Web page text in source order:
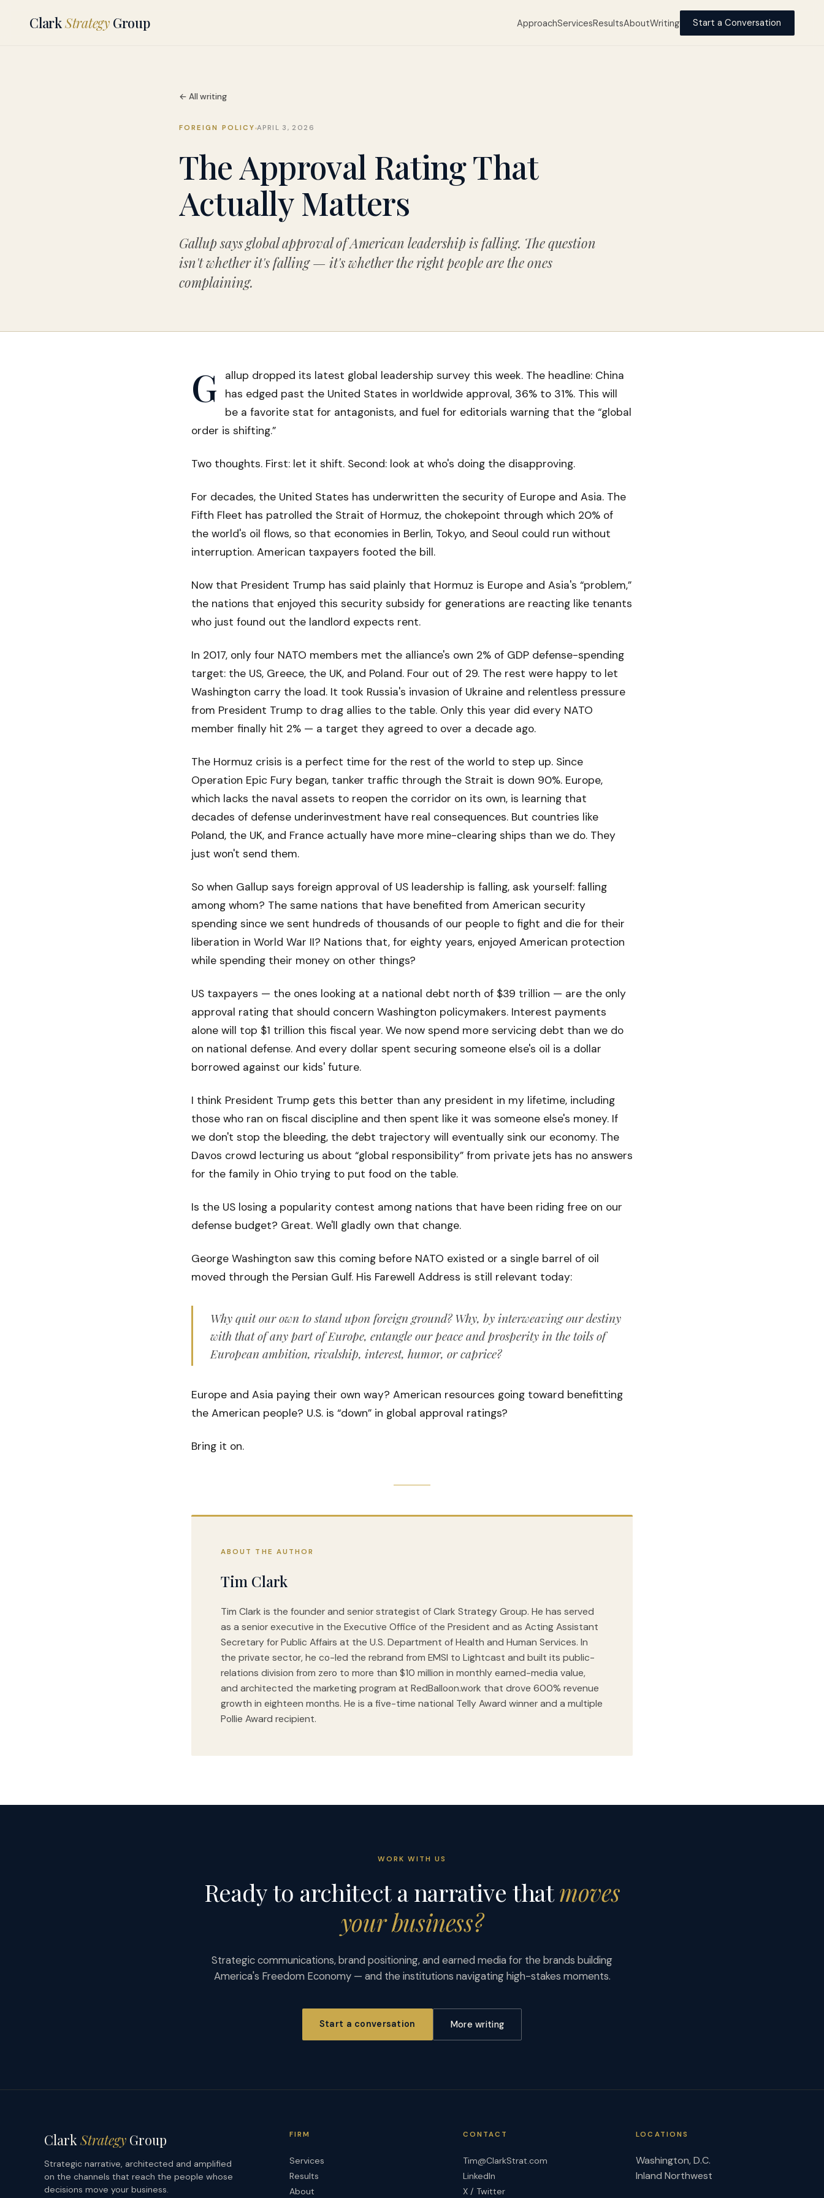
ClarkStrategy Group ApproachServicesResultsAboutWriting Start a Conversation
← All writing
FOREIGN POLICY APRIL 3, 2026
The Approval Rating That
Actually Matters
Gallup says global approval of American leadership is falling. The question
isn't whether it's falling — it's whether the right people are the ones
complaining.
G
allup dropped its latest global leadership survey this week. The headline: China
has edged past the United States in worldwide approval, 36% to 31%. This will
be a favorite stat for antagonists, and fuel for editorials warning that the “global
order is shifting.”
Two thoughts. First: let it shift. Second: look at who's doing the disapproving.
For decades, the United States has underwritten the security of Europe and Asia. The
Fifth Fleet has patrolled the Strait of Hormuz, the chokepoint through which 20% of
the world's oil flows, so that economies in Berlin, Tokyo, and Seoul could run without
interruption. American taxpayers footed the bill.
Now that President Trump has said plainly that Hormuz is Europe and Asia's “problem,”
the nations that enjoyed this security subsidy for generations are reacting like tenants
who just found out the landlord expects rent.
In 2017, only four NATO members met the alliance's own 2% of GDP defense-spending
target: the US, Greece, the UK, and Poland. Four out of 29. The rest were happy to let
Washington carry the load. It took Russia's invasion of Ukraine and relentless pressure
from President Trump to drag allies to the table. Only this year did every NATO
member finally hit 2% — a target they agreed to over a decade ago.
The Hormuz crisis is a perfect time for the rest of the world to step up. Since
Operation Epic Fury began, tanker traffic through the Strait is down 90%. Europe,
which lacks the naval assets to reopen the corridor on its own, is learning that
decades of defense underinvestment have real consequences. But countries like
Poland, the UK, and France actually have more mine-clearing ships than we do. They
just won't send them.
So when Gallup says foreign approval of US leadership is falling, ask yourself: falling
among whom? The same nations that have benefited from American security
spending since we sent hundreds of thousands of our people to fight and die for their
liberation in World War II? Nations that, for eighty years, enjoyed American protection
while spending their money on other things?
US taxpayers — the ones looking at a national debt north of $39 trillion — are the only
approval rating that should concern Washington policymakers. Interest payments
alone will top $1 trillion this fiscal year. We now spend more servicing debt than we do
on national defense. And every dollar spent securing someone else's oil is a dollar
borrowed against our kids' future.
I think President Trump gets this better than any president in my lifetime, including
those who ran on fiscal discipline and then spent like it was someone else's money. If
we don't stop the bleeding, the debt trajectory will eventually sink our economy. The
Davos crowd lecturing us about “global responsibility” from private jets has no answers
for the family in Ohio trying to put food on the table.
Is the US losing a popularity contest among nations that have been riding free on our
defense budget? Great. We'll gladly own that change.
George Washington saw this coming before NATO existed or a single barrel of oil
moved through the Persian Gulf. His Farewell Address is still relevant today:
Why quit our own to stand upon foreign ground? Why, by interweaving our destiny
with that of any part of Europe, entangle our peace and prosperity in the toils of
European ambition, rivalship, interest, humor, or caprice?
Europe and Asia paying their own way? American resources going toward benefitting
the American people? U.S. is “down” in global approval ratings?
Bring it on.
ABOUT THE AUTHOR
Tim Clark
Tim Clark is the founder and senior strategist of Clark Strategy Group. He has served
as a senior executive in the Executive Office of the President and as Acting Assistant
Secretary for Public Affairs at the U.S. Department of Health and Human Services. In
the private sector, he co-led the rebrand from EMSI to Lightcast and built its public-
relations division from zero to more than $10 million in monthly earned-media value,
and architected the marketing program at RedBalloon.work that drove 600% revenue
growth in eighteen months. He is a five-time national Telly Award winner and a multiple
Pollie Award recipient.
WORK WITH US
Ready to architect a narrative thatmoves
your business?
Strategic communications, brand positioning, and earned media for the brands building
America's Freedom Economy — and the institutions navigating high-stakes moments.
Start a conversation More writing
Clark Strategy Group
Strategic narrative, architected and amplified
on the channels that reach the people whose
decisions move your business.
FIRM
Services
Results
About
CONTACT
Tim@ClarkStrat.com
LinkedIn
X / Twitter
LOCATIONS
Washington, D.C.
Inland Northwest